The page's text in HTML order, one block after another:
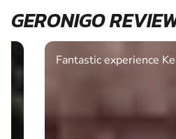
GERONIGO
Fantastic experience Keep it